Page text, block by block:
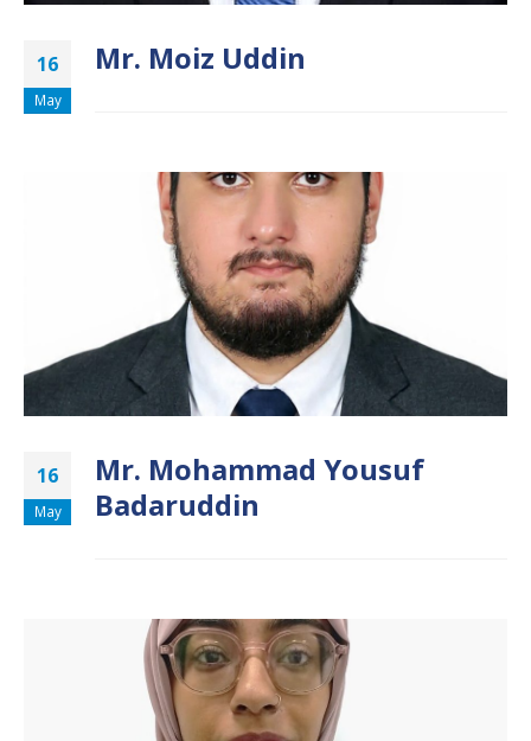
16
May
Mr. Moiz Uddin
16
May
Mr. Mohammad Yousuf
Badaruddin